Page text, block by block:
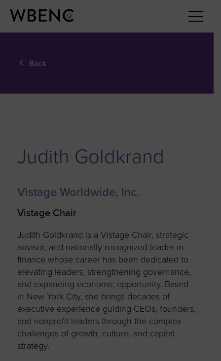
Back
Judith Goldkrand
Vistage Worldwide, Inc.
Vistage Chair
Judith Goldkrand is a Vistage Chair, strategic
advisor, and nationally recognized leader in
finance whose career has been dedicated to
elevating leaders, strengthening governance,
and expanding economic opportunity. Based
in New York City, she brings decades of
executive experience guiding CEOs, founders,
and nonprofit leaders through the complex
challenges of growth, culture, and capital
strategy.